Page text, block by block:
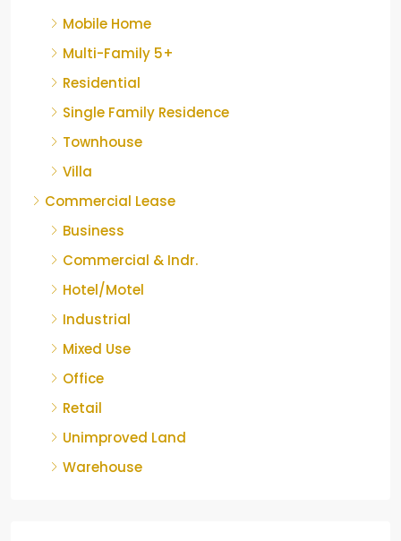
Mobile Home
Multi-Family 5+
Residential
Single Family Residence
Townhouse
Villa
Commercial Lease
Business
Commercial & Indr.
Hotel/Motel
Industrial
Mixed Use
Office
Retail
Unimproved Land
Warehouse